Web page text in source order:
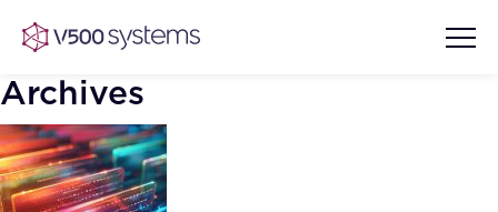
Vision & Values
Archives